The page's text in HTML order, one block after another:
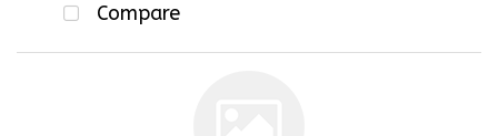
Compare